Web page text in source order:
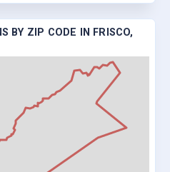
BY ZIP CODE IN FRISCO,